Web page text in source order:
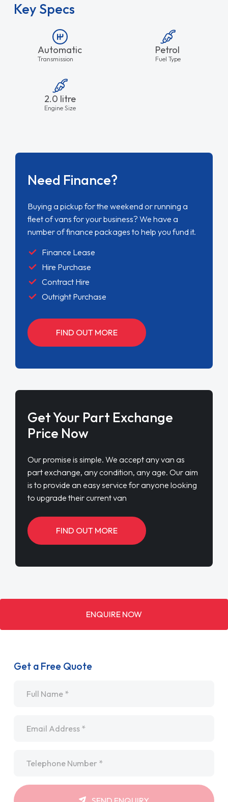
Key Specs
Automatic
Transmission
Petrol
Fuel Type
2.0 litre
Engine Size
Need Finance?
Buying a pickup for the weekend or running a
fleet of vans for your business? We have a
number of finance packages to help you fund it.
Finance Lease
Hire Purchase
Contract Hire
Outright Purchase
FIND OUT MORE
Get Your Part Exchange
Price Now
Our promise is simple. We accept any van as
part exchange, any condition, any age. Our aim
is to provide an easy service for anyone looking
to upgrade their current van
FIND OUT MORE
ENQUIRE NOW
Get a Free Quote